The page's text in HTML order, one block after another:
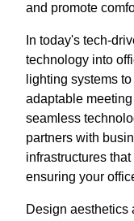
and promote
In today's tech-
technology into
lighting systems
adaptable
seamless
partners with
infrastructures
ensuring your
Design aesthetics